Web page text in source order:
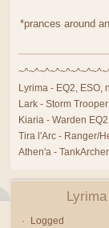
*prances around
Lyrima - EQ2, ESO,
Lark - Storm
Kiaria - Warden
Tira l'Arc - Ranger/
Athen'a -
Lyrima
Logged